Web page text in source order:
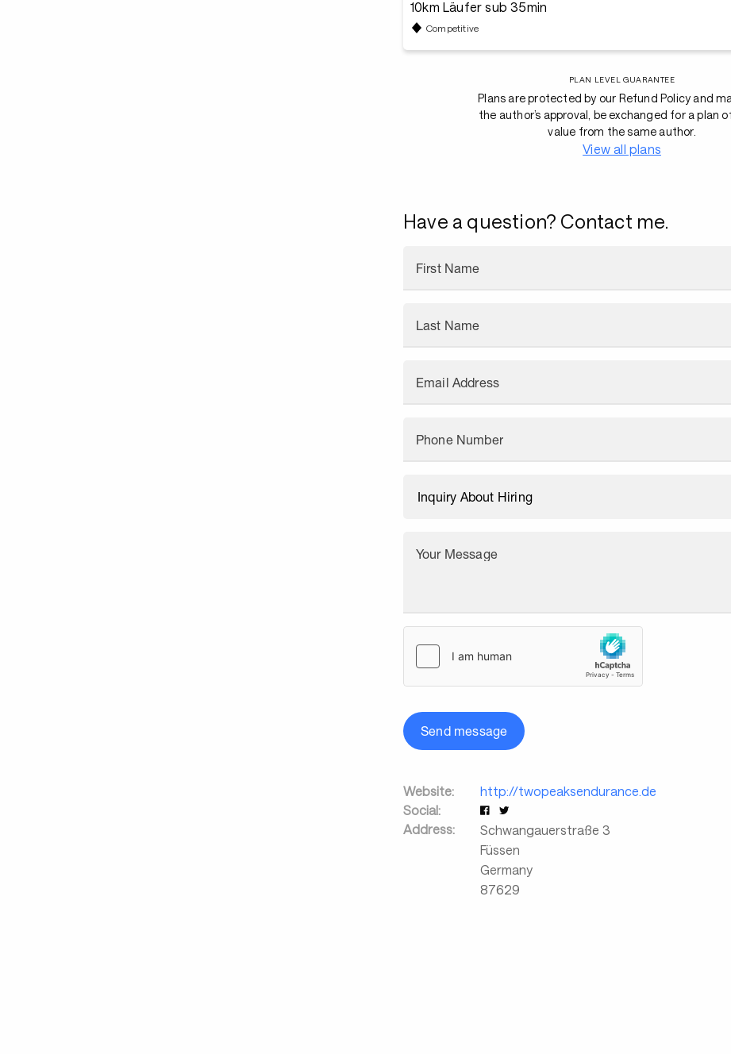
10km Läufer sub 35min
Competitive
PLAN LEVEL GUARANTEE
Plans are protected by our Refund Policy and
the author’s approval, be exchanged for a plan
value from the same author.
View all plans
Have a question? Contact me.
First Name
Last Name
Email Address
Phone Number
Your Message
Send message
Website:
http://twopeaksendurance.de
Social:
Address:
Schwangauerstraße 3
Füssen
Germany
87629